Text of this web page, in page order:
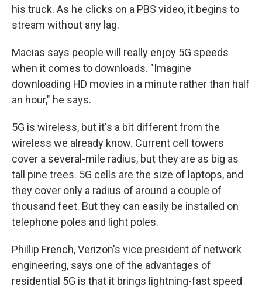
his truck. As he clicks on a PBS video, it begins to
stream without any lag.
Macias says people will really enjoy 5G speeds
when it comes to downloads. "Imagine
downloading HD movies in a minute rather than half
an hour," he says.
5G is wireless, but it's a bit different from the
wireless we already know. Current cell towers
cover a several-mile radius, but they are as big as
tall pine trees. 5G cells are the size of laptops, and
they cover only a radius of around a couple of
thousand feet. But they can easily be installed on
telephone poles and light poles.
Phillip French, Verizon's vice president of network
engineering, says one of the advantages of
residential 5G is that it brings lightning-fast speed